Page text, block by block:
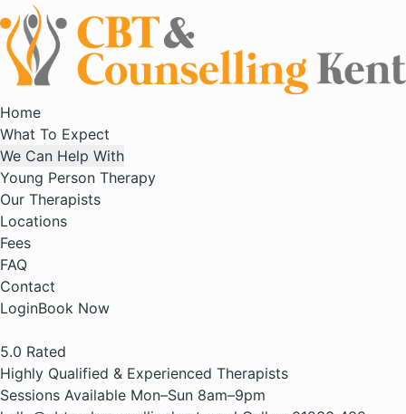
Home
What To Expect
We Can Help With
Young Person Therapy
Our Therapists
Locations
Fees
FAQ
Contact
LoginBook Now
5.0 Rated
Highly Qualified & Experienced Therapists
Sessions Available Mon–Sun 8am–9pm